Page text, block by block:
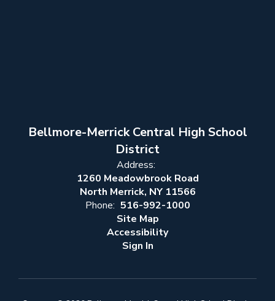
Bellmore-Merrick Central High School
District
Address:
1260 Meadowbrook Road
North Merrick, NY 11566
Phone: 516-992-1000
Site Map
Accessibility
Sign In